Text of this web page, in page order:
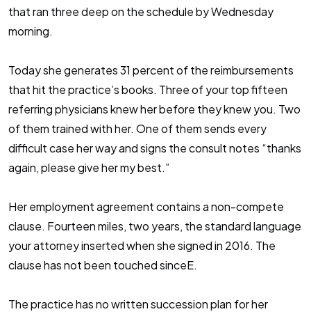
that ran three deep on the schedule by Wednesday
morning.
Today she generates 31 percent of the reimbursements
that hit the practice’s books. Three of your top fifteen
referring physicians knew her before they knew you. Two
of them trained with her. One of them sends every
difficult case her way and signs the consult notes “thanks
again, please give her my best.”
Her employment agreement contains a non-compete
clause. Fourteen miles, two years, the standard language
your attorney inserted when she signed in 2016. The
clause has not been touched sinceE.
The practice has no written succession plan for her